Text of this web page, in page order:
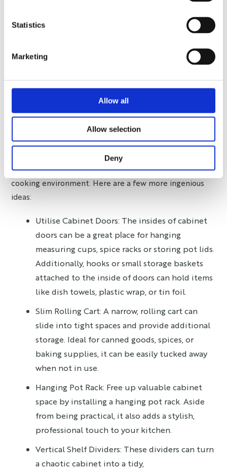
Statistics
Marketing
Allow all
Allow selection
Deny
minimalist might only keep essential items, needing
less storage, whereas a maximalist might enjoy a
variety of tools and gadgets, requiring more organised
storage. Your kitchen should serve your lifestyle,
between.
Space-saving Kitchen Tips
To truly optimise kitchen storage, a mix of innovative
solutions and practical tips can create a seamless
cooking environment. Here are a few more ingenious
ideas:
Utilise Cabinet Doors: The insides of cabinet
doors can be a great place for hanging
measuring cups, spice racks or storing pot lids.
Additionally, hooks or small storage baskets
attached to the inside of doors can hold items
like dish towels, plastic wrap, or tin foil.
Slim Rolling Cart: A narrow, rolling cart can
slide into tight spaces and provide additional
storage. Ideal for canned goods, spices, or
baking supplies, it can be easily tucked away
when not in use.
Hanging Pot Rack: Free up valuable cabinet
space by installing a hanging pot rack. Aside
from being practical, it also adds a stylish,
professional touch to your kitchen.
Vertical Shelf Dividers: These dividers can turn
a chaotic cabinet into a tidy,